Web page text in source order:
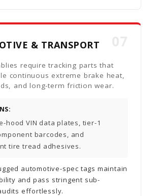
& TRANSPORT
require tracking parts that
continuous extreme brake heat,
and long-term friction wear.
hood VIN data plates, tier-1
barcodes, and
tire tread adhesives.
automotive-spec tags maintain
and pass stringent sub-
effortlessly.